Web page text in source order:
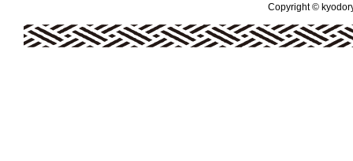
Copyright ©